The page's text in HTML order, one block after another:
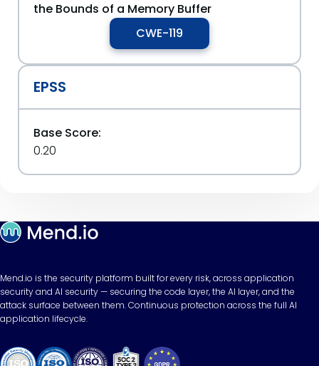
the Bounds of a Memory Buffer
CWE-119
EPSS
Base Score:
0.20
Mend.io is the security platform built for every risk, across application
security and AI security — securing the code layer, the AI layer, and the
attack surface between them. Continuous protection across the full AI
application lifecycle.